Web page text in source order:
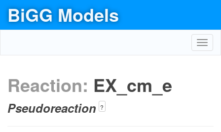
BiGG Models
Reaction: EX_cm_e
Pseudoreaction ?